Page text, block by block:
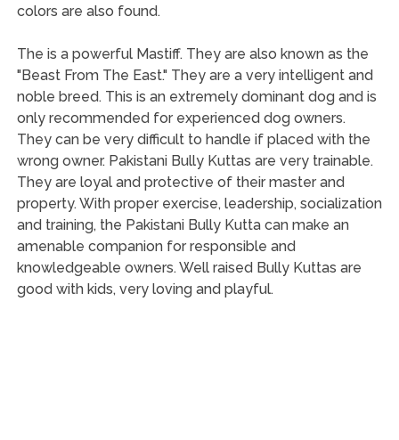
colors are also found.
The is a powerful Mastiff. They are also known as the
"Beast From The East." They are a very intelligent and
noble breed. This is an extremely dominant dog and is
only recommended for experienced dog owners.
They can be very difficult to handle if placed with the
wrong owner. Pakistani Bully Kuttas are very trainable.
They are loyal and protective of their master and
property. With proper exercise, leadership, socialization
and training, the Pakistani Bully Kutta can make an
amenable companion for responsible and
knowledgeable owners. Well raised Bully Kuttas are
good with kids, very loving and playful.